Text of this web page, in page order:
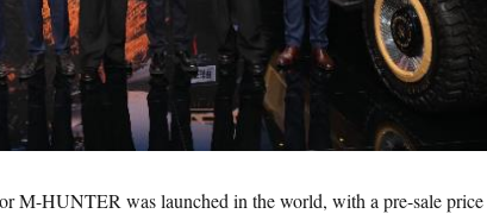
M-HUNTER was launched in the world, with a pre-sale price